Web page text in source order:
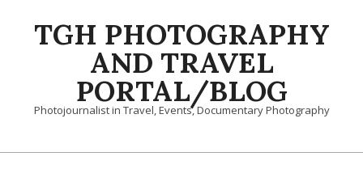
TGH PHOTOGRAPHY
AND TRAVEL
PORTAL/BLOG
Photojournalist in Travel, Events, Documentary Photography
Primary